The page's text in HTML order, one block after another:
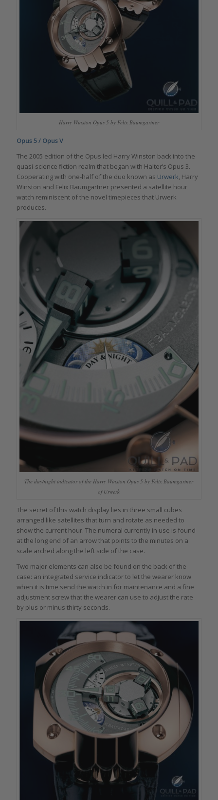
Harry Winston Opus 5 by Felix Baumgartner
Opus 5 / Opus V
The 2005 edition of the Opus led Harry Winston back into the
quasi-science fiction realm that began with Halter’s Opus 3.
Cooperating with one-half of the duo known as Urwerk, Harry
Winston and Felix Baumgartner presented a satellite hour
watch reminiscent of the novel timepieces that Urwerk
produces.
The day/night indicator of the Harry Winston Opus 5 by Felix Baumgartner
of Urwerk
The secret of this watch display lies in three small cubes
arranged like satellites that turn and rotate as needed to
show the current hour. The numeral currently in use is found
at the long end of an arrow that points to the minutes on a
scale arched along the left side of the case.
Two major elements can also be found on the back of the
case: an integrated service indicator to let the wearer know
when it is time send the watch in for maintenance and a fine
adjustment screw that the wearer can use to adjust the rate
by plus or minus thirty seconds.